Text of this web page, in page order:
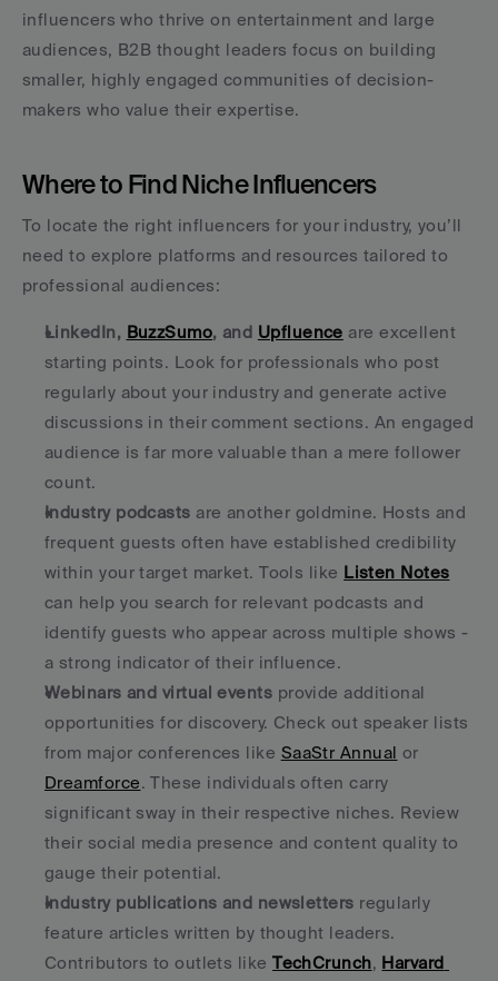
influencers who thrive on entertainment and large
audiences, B2B thought leaders focus on building
smaller, highly engaged communities of decision-
makers who value their expertise.
Where to Find Niche Influencers
To locate the right influencers for your industry, you’ll
need to explore platforms and resources tailored to
professional audiences:
LinkedIn, BuzzSumo, and Upfluence are excellent
starting points. Look for professionals who post
regularly about your industry and generate active
discussions in their comment sections. An engaged
audience is far more valuable than a mere follower
count.
Industry podcasts are another goldmine. Hosts and
frequent guests often have established credibility
within your target market. Tools like Listen Notes
can help you search for relevant podcasts and
identify guests who appear across multiple shows -
a strong indicator of their influence.
Webinars and virtual events provide additional
opportunities for discovery. Check out speaker lists
from major conferences like SaaStr Annual
Dreamforce. These individuals often carry
significant sway in their respective niches. Review
their social media presence and content quality to
gauge their potential.
Industry publications and newsletters regularly
feature articles written by thought leaders.
Contributors to outlets like TechCrunch, Harvard